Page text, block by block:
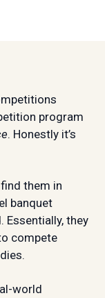
program
. Honestly it’s
them in
banquet
Essentially, they
compete
world